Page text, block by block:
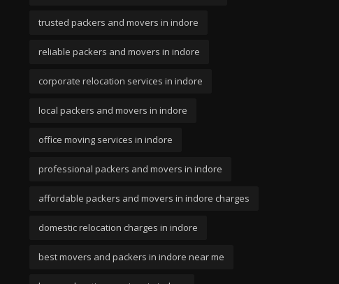
trusted packers and movers in indore
reliable packers and movers in indore
corporate relocation services in indore
local packers and movers in indore
office moving services in indore
professional packers and movers in indore
affordable packers and movers in indore charges
domestic relocation charges in indore
best movers and packers in indore near me